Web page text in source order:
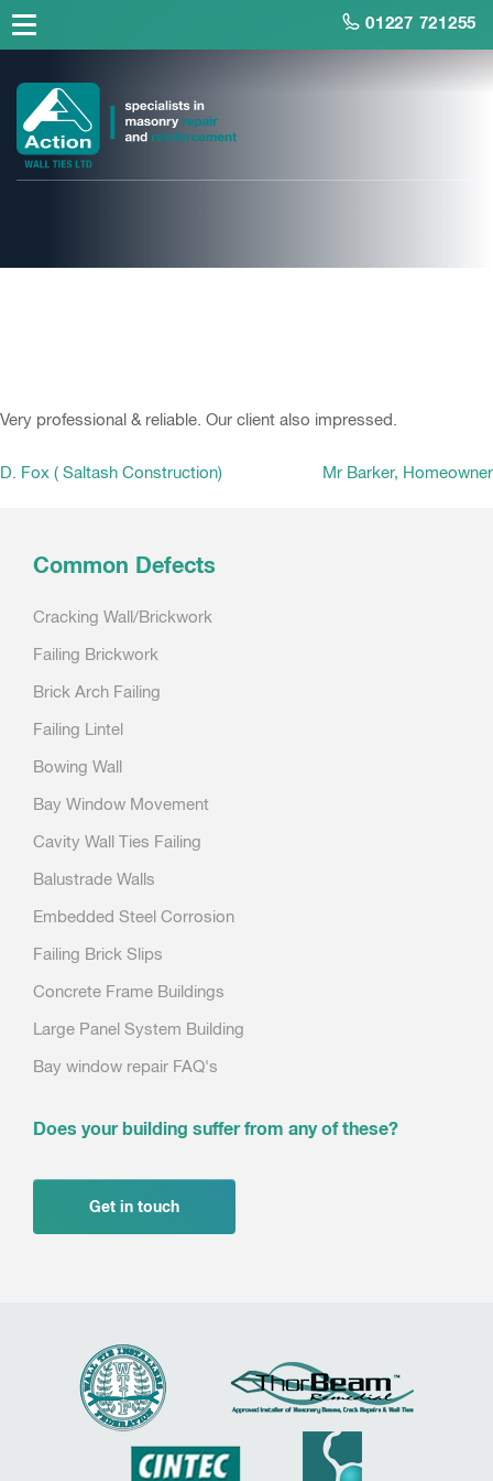
01227 721255
Very professional & reliable. Our client also impressed.
Post
D. Fox ( Saltash Construction) Mr Barker, Homeowner
Common Defects
Cracking Wall/Brickwork
Failing Brickwork
Brick Arch Failing
Failing Lintel
Bowing Wall
Bay Window Movement
Cavity Wall Ties Failing
Balustrade Walls
Embedded Steel Corrosion
Failing Brick Slips
Concrete Frame Buildings
Large Panel System Building
Bay window repair FAQ's
Does your building suffer from any of these?
Get in touch